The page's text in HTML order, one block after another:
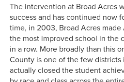
The intervention at Broad Acres
success and has continued now
time, in 2003, Broad Acres made
the most improved school in the
in a row. More broadly than this
County is one of the few districts
actually closed the student